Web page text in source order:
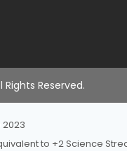
2023
to +2 Science
Rights Reserved.